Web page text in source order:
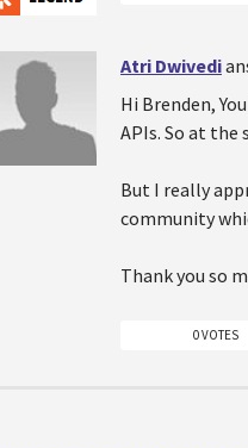
Atri Dwivedi
Hi Brenden,
APIs. So at
But I really
community
Thank you so
0 VOTES